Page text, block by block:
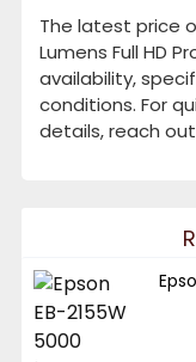
The latest price
Lumens Full HD
availability,
conditions. For
details, reach